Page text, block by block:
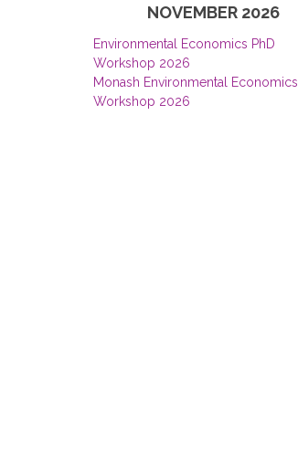
NOVEMBER 2026
Environmental Economics PhD
Workshop 2026
Monash Environmental Economics
Workshop 2026